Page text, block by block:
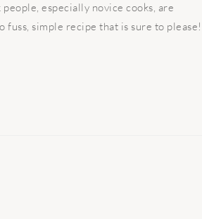
especially novice cooks, are
fuss, simple recipe that is sure to please!